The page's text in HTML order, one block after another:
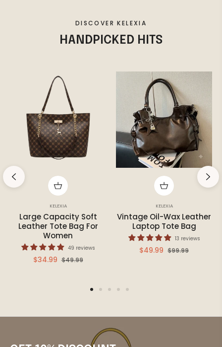
DISCOVER KELEXIA
HANDPICKED HITS
KELEXIA
Large Capacity Soft
Leather Tote Bag For
Women
49 reviews
Regular
$34.99 $49.99Sale
KELEXIA
Vintage Oil-Wax Leather
Laptop Tote Bag
13 reviews
Regular
$49.99 $99.99Sale